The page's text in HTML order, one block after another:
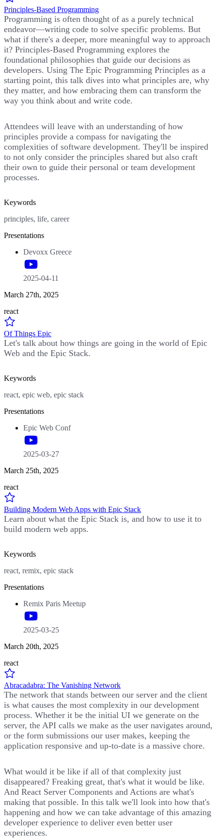
Principles-Based Programming
Programming is often thought of as a purely technical
endeavor—writing code to solve specific problems. But
what if there's a deeper, more meaningful way to approach
it? Principles-Based Programming explores the
foundational philosophies that guide our decisions as
developers. Using The Epic Programming Principles as a
starting point, this talk dives into what principles are, why
they matter, and how embracing them can transform the
way you think about and write code.
Attendees will leave with an understanding of how
principles provide a compass for navigating the
complexities of software development. They'll be inspired
to not only consider the principles shared but also craft
their own to guide their personal or team development
processes.
Keywords
principles, life, career
Presentations
Devoxx Greece
2025-04-11
March 27th, 2025
react
Of Things Epic
Let's talk about how things are going in the world of Epic
Web and the Epic Stack.
Keywords
react, epic web, epic stack
Presentations
Epic Web Conf
2025-03-27
March 25th, 2025
react
Building Modern Web Apps with Epic Stack
Learn about what the Epic Stack is, and how to use it to
build modern web apps.
Keywords
react, remix, epic stack
Presentations
Remix Paris Meetup
2025-03-25
March 20th, 2025
react
Abracadabra: The Vanishing Network
The network that stands between our server and the client
is what causes the most complexity in our development
process. Whether it be the initial UI we generate on the
server, the API calls we make as the user navigates around,
or the form submissions our user makes, keeping the
application responsive and up-to-date is a massive chore.
What would it be like if all of that complexity just
disappeared? Freaking great, that's what it would be like.
And React Server Components and Actions are what's
making that possible. In this talk we'll look into how that's
happening and how we can take advantage of this amazing
developer experience to deliver even better user
experiences.